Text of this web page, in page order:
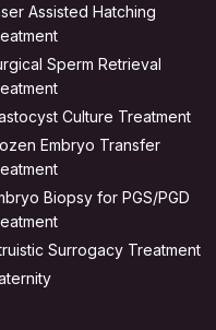
Assisted Hatching
Sperm Retrieval
Culture Treatment
Embryo Transfer
Biopsy for PGS/PGD
Surrogacy Treatment